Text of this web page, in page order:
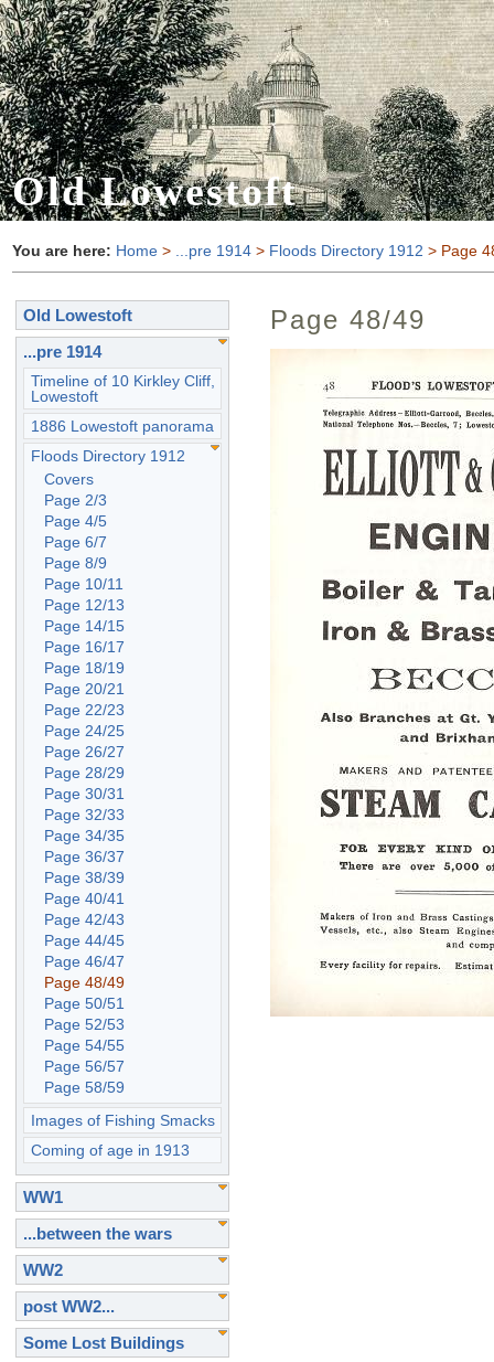
Old Lowestoft
You are here: Home > ...pre 1914 > Floods Directory 1912 > Page
Old Lowestoft
...pre 1914
Timeline of 10 Kirkley Cliff,
Lowestoft
1886 Lowestoft panorama
Floods Directory 1912
Covers
Page 2/3
Page 4/5
Page 6/7
Page 8/9
Page 10/11
Page 12/13
Page 14/15
Page 16/17
Page 18/19
Page 20/21
Page 22/23
Page 24/25
Page 26/27
Page 28/29
Page 30/31
Page 32/33
Page 34/35
Page 36/37
Page 38/39
Page 40/41
Page 42/43
Page 44/45
Page 46/47
Page 48/49
Page 50/51
Page 52/53
Page 54/55
Page 56/57
Page 58/59
Images of Fishing Smacks
Coming of age in 1913
WW1
...between the wars
WW2
post WW2...
Some Lost Buildings
Page 48/49